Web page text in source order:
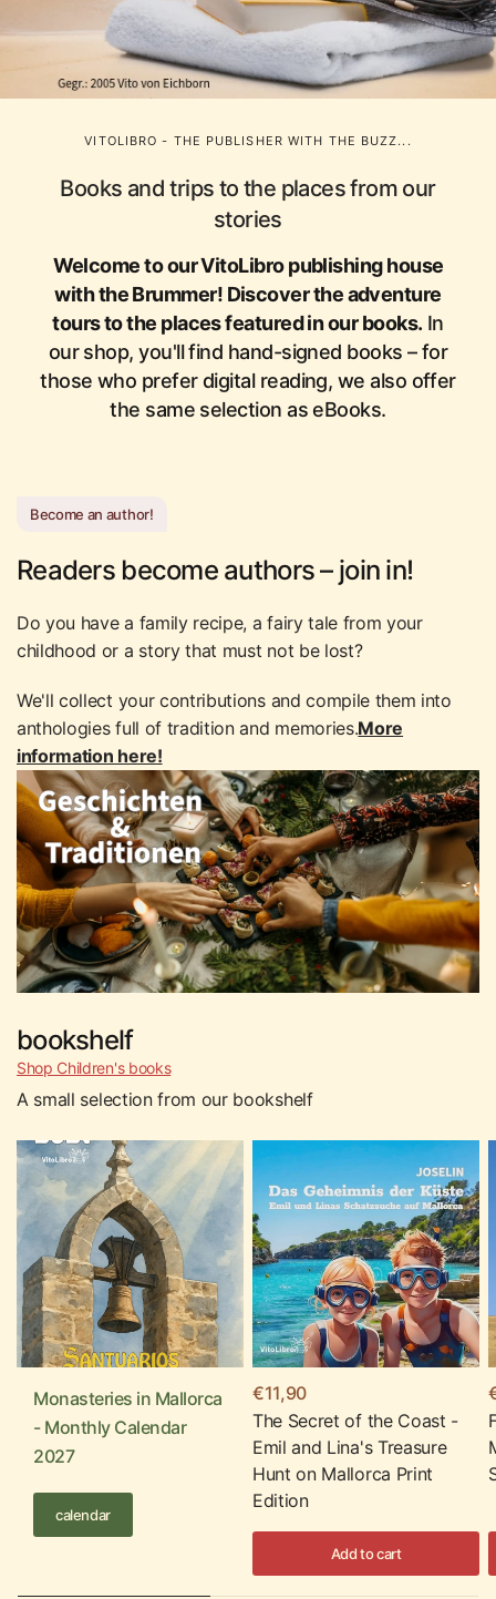
VITOLIBRO - THE PUBLISHER WITH THE BUZZ...
Books and trips to the places from our
stories
Welcome to our VitoLibro publishing house
with the Brummer! Discover the adventure
tours to the places featured in our books. In
our shop, you'll find hand-signed books – for
those who prefer digital reading, we also offer
the same selection as eBooks.
Become an author!
Readers become authors – join in!
Do you have a family recipe, a fairy tale from your
childhood or a story that must not be lost?
We'll collect your contributions and compile them into
anthologies full of tradition and memories.More
information here!
bookshelf
Shop Children's books
A small selection from our bookshelf
Monasteries in Mallorca
- Monthly Calendar
2027
calendar
€11,90
The Secret of the Coast -
Emil and Lina's Treasure
Hunt on Mallorca Print
Edition
Add to cart